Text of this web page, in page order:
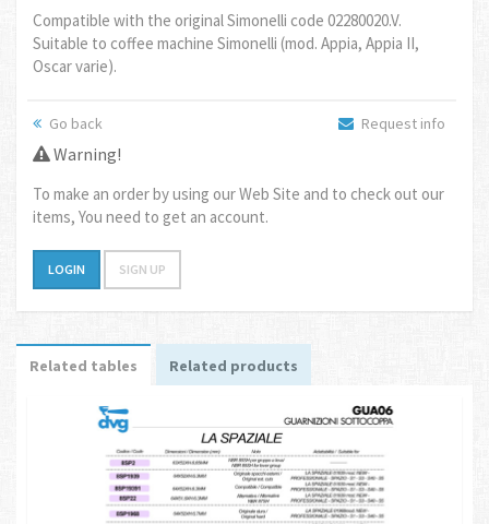
Compatible with the original Simonelli code 02280020.V.
Suitable to coffee machine Simonelli (mod. Appia, Appia II,
Oscar varie).
Go back Request info
Warning!
To make an order by using our Web Site and to check out our
items, You need to get an account.
LOGIN SIGN UP
Related tables Related products